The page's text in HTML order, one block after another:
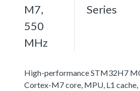
M7,
550
MHz
Series
High-performance STM32H7
Cortex-M7 core, MPU, L1 cache,